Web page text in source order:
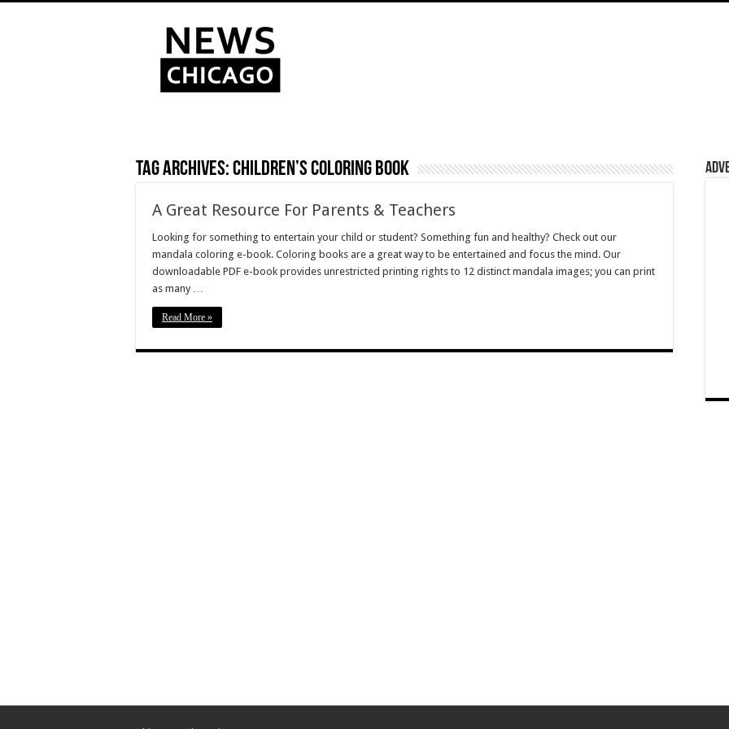
Tag Archives:children’s coloring book
A Great Resource For Parents & Teachers
Looking for something to entertain your child or student? Something fun and healthy? Check out our
mandala coloring e-book. Coloring books are a great way to be entertained and focus the mind. Our
downloadable PDF e-book provides unrestricted printing rights to 12 distinct mandala images; you can print
as many …
Read More »